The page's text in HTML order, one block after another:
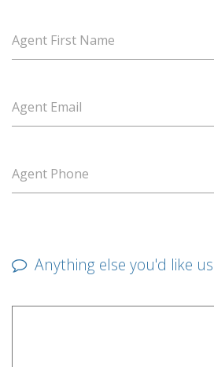
Agent First Name
Agent Email
Agent Phone
Anything else you'd like